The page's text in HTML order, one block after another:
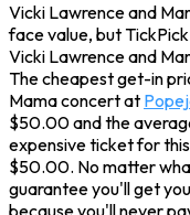
Vicki Lawrence and
face value, but
Vicki Lawrence and
The cheapest get-in
Mama concert at
$50.00 and the
expensive ticket for
$50.00. No matter
guarantee you'll get